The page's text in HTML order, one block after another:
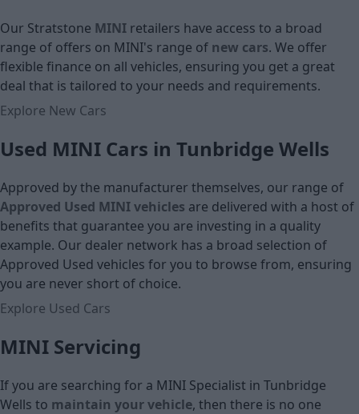
Our Stratstone MINI retailers have access to a broad
range of offers on MINI's range of new cars. We offer
flexible finance on all vehicles, ensuring you get a great
deal that is tailored to your needs and requirements.
Explore New Cars
Used MINI Cars in Tunbridge Wells
Approved by the manufacturer themselves, our range of
Approved Used MINI vehicles are delivered with a host of
benefits that guarantee you are investing in a quality
example. Our dealer network has a broad selection of
Approved Used vehicles for you to browse from, ensuring
you are never short of choice.
Explore Used Cars
MINI Servicing
If you are searching for a MINI Specialist in Tunbridge
Wells to maintain your vehicle, then there is no one